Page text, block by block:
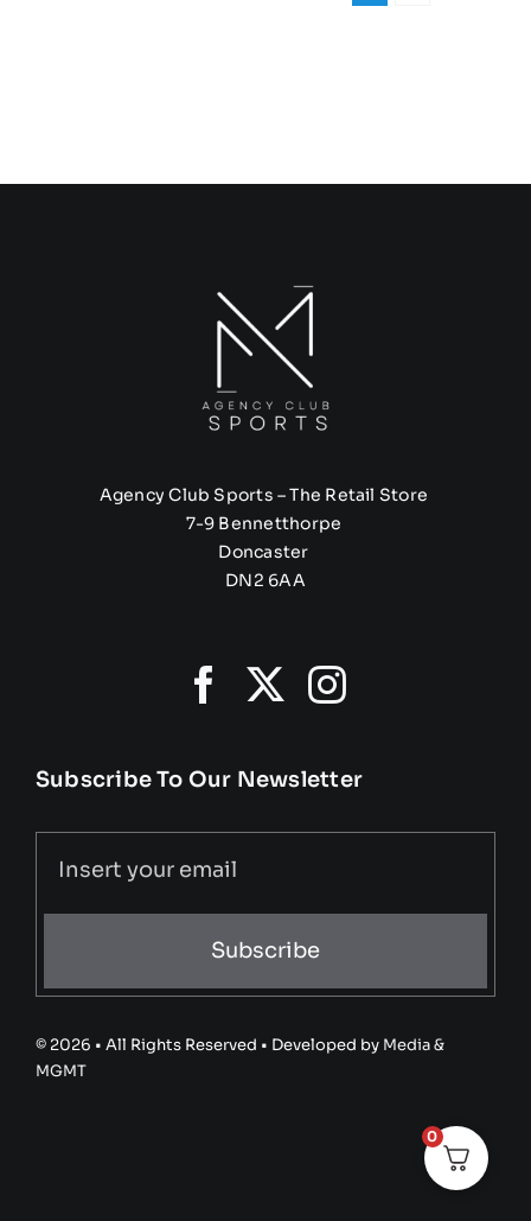
Agency Club Sports – The Retail Store
7-9 Bennetthorpe
Doncaster
DN2 6AA
Subscribe To Our Newsletter
Subscribe
© 2026 • All Rights Reserved • Developed by Media &
MGMT
0